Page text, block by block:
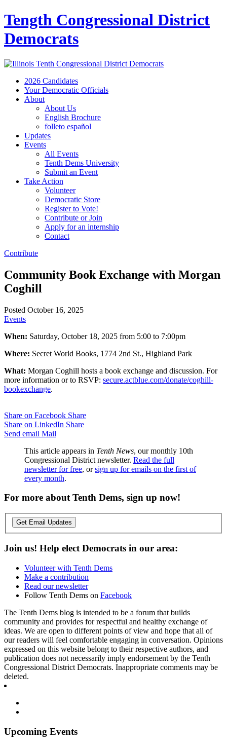
Tength Congressional District
Democrats
2026 Candidates
Your Democratic Officials
About
About Us
English Brochure
folleto español
Updates
Events
All Events
Tenth Dems University
Submit an Event
Take Action
Volunteer
Democratic Store
Register to Vote!
Contribute or Join
Apply for an internship
Contact
Contribute
Community Book Exchange with Morgan
Coghill
Posted October 16, 2025
Events
When: Saturday, October 18, 2025 from 5:00 to 7:00pm
Where: Secret World Books, 1774 2nd St., Highland Park
What: Morgan Coghill hosts a book exchange and discussion. For
more information or to RSVP: secure.actblue.com/donate/coghill-
bookexchange.
Share on Facebook Share
Share on LinkedIn Share
Send email Mail
This article appears in Tenth News, our monthly 10th
Congressional District newsletter. Read the full
newsletter for free, orsign up for emails on the first of
every month.
For more about Tenth Dems, sign up now!
Get Email Updates
Join us! Help elect Democrats in our area:
Volunteer with Tenth Dems
Make a contribution
Read our newsletter
Follow Tenth Dems on Facebook
The Tenth Dems blog is intended to be a forum that builds
community and provides for respectful and healthy exchange of
ideas. We are open to different points of view and hope that all of
our readers will feel comfortable engaging in conversation. Opinions
expressed on this website belong to their respective authors, and
publication does not necessarily imply endorsement by the Tenth
Congressional District Democrats. Inappropriate comments may be
deleted.
Upcoming Events